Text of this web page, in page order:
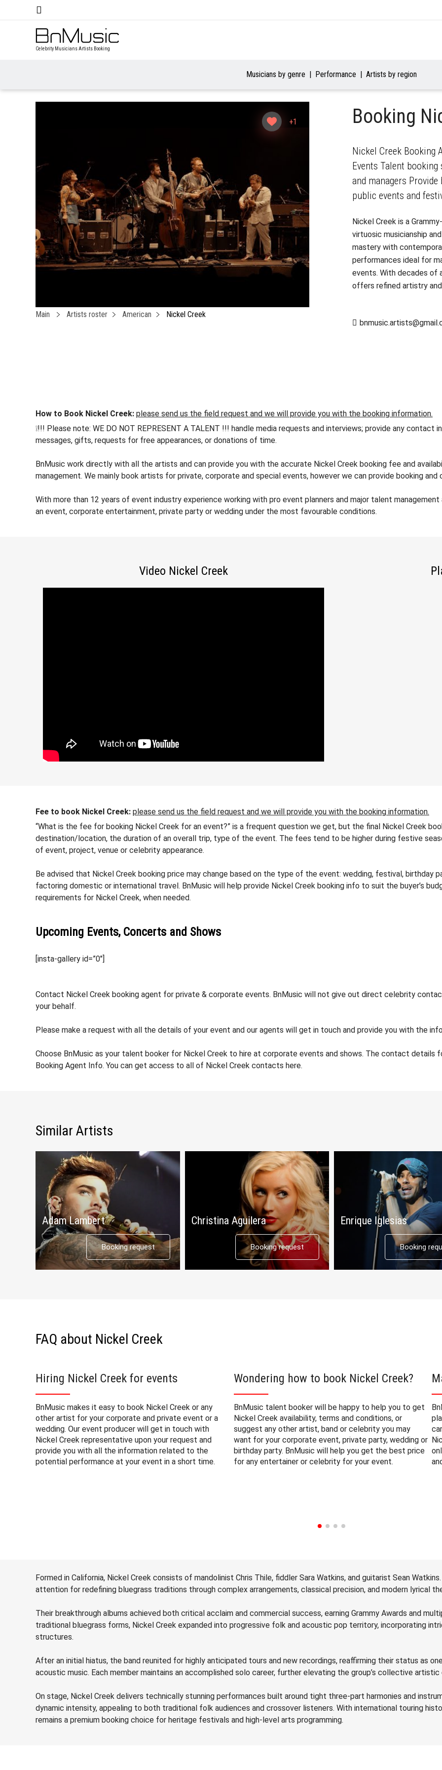
Celebrity Musicians Artists Booking
Musicians by genre Performance Artists by region
+1
Main Artists roster American Nickel Creek
Booking
Nickel Creek Booking
Events Talent
and managers
public events and
Nickel Creek is a
virtuosic musicianship
mastery with
performances ideal for
events. With decades of
offers refined artistry
How to Book Nickel Creek: please send us the field request and we will provide you with the booking information.
❕!!! Please note: WE DO NOT REPRESENT A TALENT !!! handle media requests and interviews; provide any
messages, gifts, requests for free appearances, or donations of time.
BnMusic work directly with all the artists and can provide you with the accurate Nickel Creek booking fee and
management. We mainly book artists for private, corporate and special events, however we can provide booking
With more than 12 years of event industry experience working with pro event planners and major talent
an event, corporate entertainment, private party or wedding under the most favourable conditions.
Video Nickel Creek
Fee to book Nickel Creek: please send us the field request and we will provide you with the booking information.
“What is the fee for booking Nickel Creek for an event?” is a frequent question we get, but the final Nickel Creek
destination/location, the duration of an overall trip, type of the event. The fees tend to be higher during festive
of event, project, venue or celebrity appearance.
Be advised that Nickel Creek booking price may change based on the type of the event: wedding, festival, birthday
factoring domestic or international travel. BnMusic will help provide Nickel Creek booking info to suit the buyer’s
requirements for Nickel Creek, when needed.
Upcoming Events, Concerts and Shows
[insta-gallery id=”0″]
Contact Nickel Creek booking agent for private & corporate events. BnMusic will not give out direct celebrity
your behalf.
Please make a request with all the details of your event and our agents will get in touch and provide you with the
Choose BnMusic as your talent booker for Nickel Creek to hire at corporate events and shows. The contact details
Booking Agent Info. You can get access to all of Nickel Creek contacts here.
Similar Artists
Adam Lambert
Booking request
Christina Aguilera
Booking request
Enrique Iglesias
Booking
FAQ about Nickel Creek
Hiring Nickel Creek for events
BnMusic makes it easy to book Nickel Creek or any
other artist for your corporate and private event or a
wedding. Our event producer will get in touch with
Nickel Creek representative upon your request and
provide you with all the information related to the
potential performance at your event in a short time.
Wondering how to book Nickel Creek?
BnMusic talent booker will be happy to help you to get
Nickel Creek availability, terms and conditions, or
suggest any other artist, band or celebrity you may
want for your corporate event, private party, wedding or
birthday party. BnMusic will help you get the best price
for any entertainer or celebrity for your event.
Formed in California, Nickel Creek consists of mandolinist Chris Thile, fiddler Sara Watkins, and guitarist Sean
attention for redefining bluegrass traditions through complex arrangements, classical precision, and modern lyrical
Their breakthrough albums achieved both critical acclaim and commercial success, earning Grammy Awards and
traditional bluegrass forms, Nickel Creek expanded into progressive folk and acoustic pop territory, incorporating
structures.
After an initial hiatus, the band reunited for highly anticipated tours and new recordings, reaffirming their status as
acoustic music. Each member maintains an accomplished solo career, further elevating the group’s collective artistic
On stage, Nickel Creek delivers technically stunning performances built around tight three-part harmonies and
dynamic intensity, appealing to both traditional folk audiences and crossover listeners. With international touring
remains a premium booking choice for heritage festivals and high-level arts programming.